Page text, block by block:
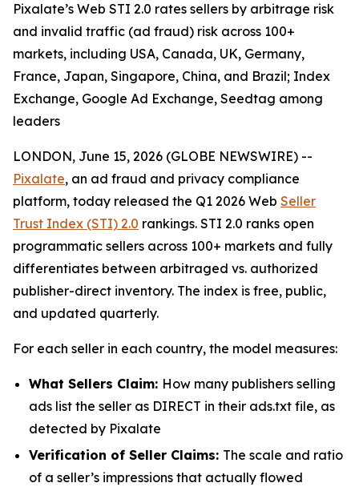
Pixalate’s Web STI 2.0 rates sellers by arbitrage risk
and invalid traffic (ad fraud) risk across 100+
markets, including USA, Canada, UK, Germany,
France, Japan, Singapore, China, and Brazil; Index
Exchange, Google Ad Exchange, Seedtag among
leaders
LONDON, June 15, 2026 (GLOBE NEWSWIRE) --
Pixalate, an ad fraud and privacy compliance
platform, today released the Q1 2026 Web Seller
Trust Index (STI) 2.0 rankings. STI 2.0 ranks open
programmatic sellers across 100+ markets and fully
differentiates between arbitraged vs. authorized
publisher-direct inventory. The index is free, public,
and updated quarterly.
For each seller in each country, the model measures:
What Sellers Claim: How many publishers selling
ads list the seller as DIRECT in their ads.txt file, as
detected by Pixalate
Verification of Seller Claims: The scale and ratio
of a seller’s impressions that actually flowed